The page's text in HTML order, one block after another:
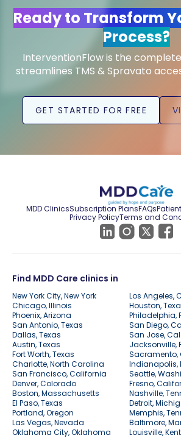
Ready to Transform
Process?
InterventionFlow is the
streamlines TMS & Spravato
GET STARTED FOR FREE
MDD ClinicsSubscription PlansFAQs
Privacy PolicyTerms and
Find MDD Care clinics in
New York City, New York
Los Angeles,
Chicago, Illinois
Houston,
Phoenix, Arizona
Philadelphia,
San Antonio, Texas
San Diego,
Dallas, Texas
San Jose,
Austin, Texas
Jacksonville,
Fort Worth, Texas
Sacramento,
Charlotte, North Carolina
Indianapolis,
San Francisco, California
Seattle,
Denver, Colorado
Fresno,
Boston, Massachusetts
Nashville,
El Paso, Texas
Detroit,
Portland, Oregon
Memphis,
Las Vegas, Nevada
Baltimore,
Oklahoma City, Oklahoma
Louisville,